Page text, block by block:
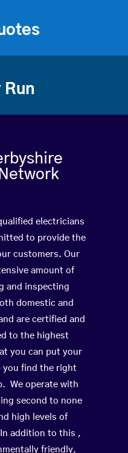
Run
electricians
to provide the
customers. Our
amount of
and inspecting
domestic and
are certified and
to the highest
you can put your
find the right
We operate with
second to none
high levels of
addition to this ,
friendly,